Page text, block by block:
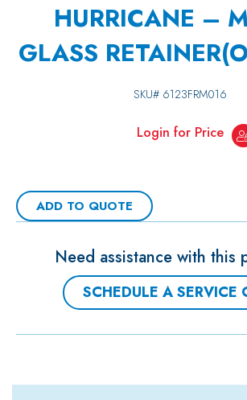
HURRICANE –
GLASS
SKU# 6123FRM016
Login for Price
ADD TO QUOTE
Need assistance with this
SCHEDULE A SERVICE